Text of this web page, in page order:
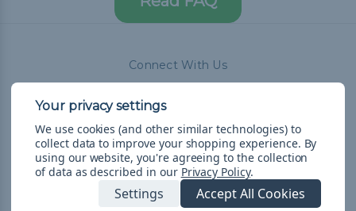
Connect With Us
Navigate
Cord Color Chart
Deals
We use cookies (and other similar technologies) to
collect data to improve your shopping experience. By
using our website, you're agreeing to the collection
of data as described in our Privacy Policy.
Settings Accept All Cookies